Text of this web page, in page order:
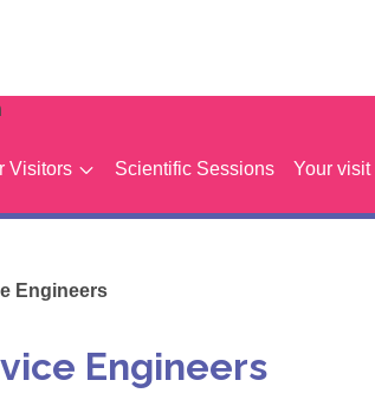
Visitors Scientific Sessions Your visit
Engineers
Engineers